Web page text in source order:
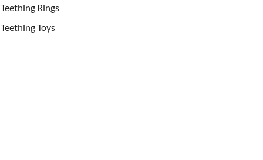
Teething Rings
Teething Toys